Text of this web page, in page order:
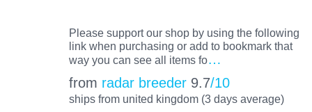
Please support our shop by using the following
link when purchasing or add to bookmark that
way you can see all items fo…
from radar breeder 9.7/10
ships from united kingdom (3 days average)